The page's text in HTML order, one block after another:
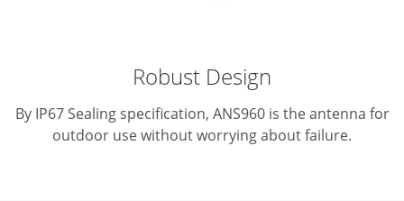
Robust Design
By IP67 Sealing specification, ANS960 is the antenna for
outdoor use without worrying about failure.